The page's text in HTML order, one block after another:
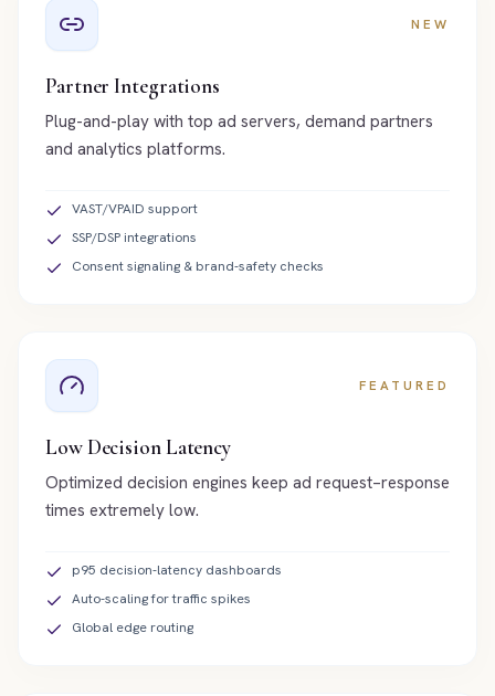
NEW
Partner Integrations
Plug-and-play with top ad servers, demand partners
and analytics platforms.
VAST/VPAID support
SSP/DSP integrations
Consent signaling & brand-safety checks
FEATURED
Low Decision Latency
Optimized decision engines keep ad request–response
times extremely low.
p95 decision-latency dashboards
Auto-scaling for traffic spikes
Global edge routing